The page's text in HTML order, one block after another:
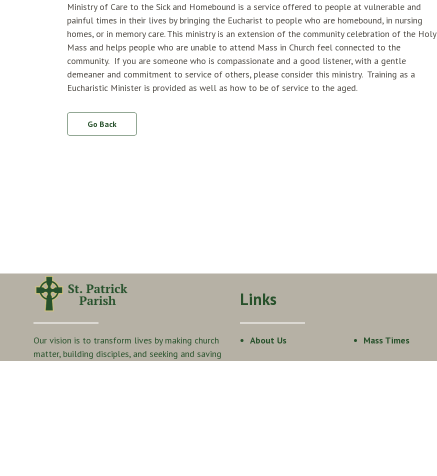
Ministry of Care to the Sick and Homebound is a service offered to people at vulnerable and
painful times in their lives by bringing the Eucharist to people who are homebound, in nursing
homes, or in memory care. This ministry is an extension of the community celebration of the Holy
Mass and helps people who are unable to attend Mass in Church feel connected to the
community. If you are someone who is compassionate and a good listener, with a gentle
demeaner and commitment to service of others, please consider this ministry. Training as a
Eucharistic Minister is provided as well as how to be of service to the aged.
Go Back
Our vision is to transform lives by making church
matter, building disciples, and seeking and saving
Links
About Us Mass Times